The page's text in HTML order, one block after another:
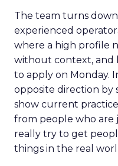
The team turns
experienced
where a high profile
without context, and
to apply on Monday.
opposite direction by
show current
from people who are
really try to get
things in the real